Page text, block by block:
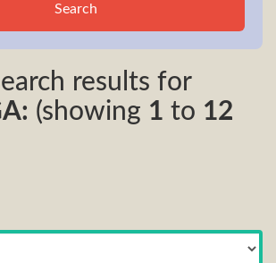
Search
results for
(showing 1 to 12